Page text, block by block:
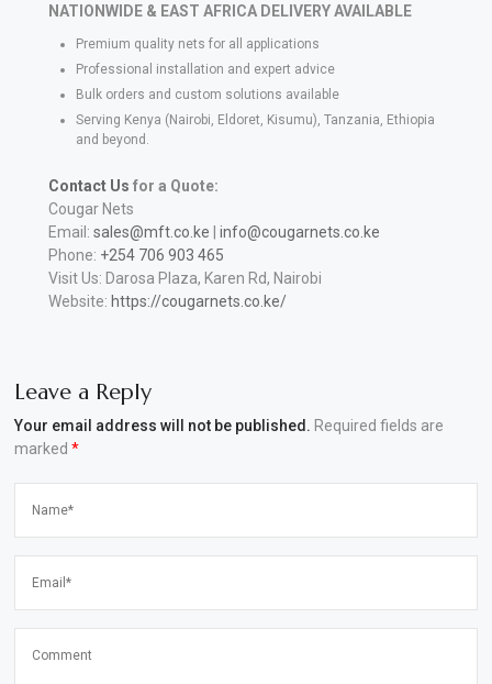
NATIONWIDE & EAST AFRICA DELIVERY AVAILABLE
Premium quality nets for all applications
Professional installation and expert advice
Bulk orders and custom solutions available
Serving Kenya (Nairobi, Eldoret, Kisumu), Tanzania, Ethiopia
and beyond.
Contact Us for a Quote:
Cougar Nets
Email: sales@mft.co.ke
info@cougarnets.co.ke
Phone: +254 706 903 465
Visit Us: Darosa Plaza, Karen Rd, Nairobi
Website: https://cougarnets.co.ke/
Leave a Reply
Your email address will not be published. Required fields are
marked *